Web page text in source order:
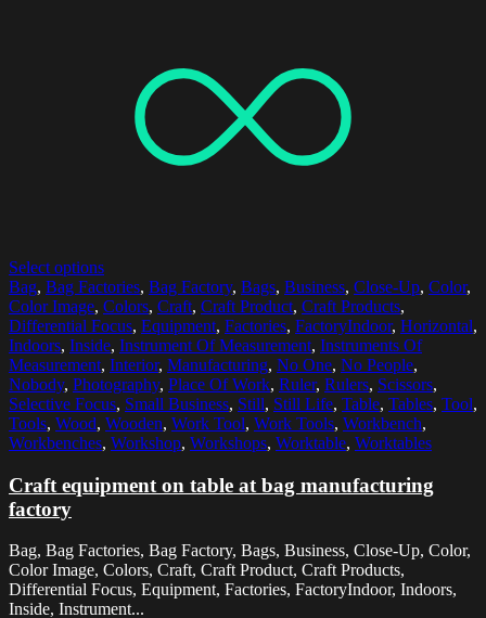
Select options
Bag, Bag Factories, Bag Factory, Bags, Business, Close-Up, Color,
Color Image, Colors, Craft, Craft Product, Craft Products,
Differential Focus, Equipment, Factories, FactoryIndoor, Horizontal,
Indoors, Inside, Instrument Of Measurement, Instruments Of
Measurement, Interior, Manufacturing, No One, No People,
Nobody, Photography, Place Of Work, Ruler, Rulers, Scissors,
Selective Focus, Small Business, Still, Still Life, Table, Tables, Tool,
Tools, Wood, Wooden, Work Tool, Work Tools, Workbench,
Workbenches, Workshop, Workshops, Worktable, Worktables
Craft equipment on table at bag manufacturing
factory
Bag, Bag Factories, Bag Factory, Bags, Business, Close-Up, Color,
Color Image, Colors, Craft, Craft Product, Craft Products,
Differential Focus, Equipment, Factories, FactoryIndoor, Indoors,
Inside, Instrument...